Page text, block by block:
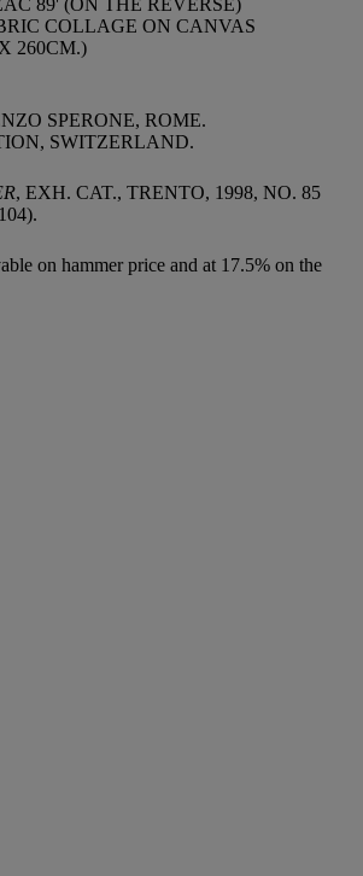
COLLAGE ON CANVAS
260CM.)
SPERONE, ROME.
SWITZERLAND.
, EXH. CAT., TRENTO, 1998, NO. 85
on hammer price and at 17.5% on the